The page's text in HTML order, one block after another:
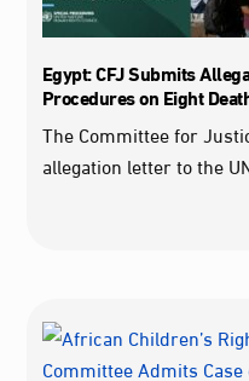
Egypt: CFJ Submits
Procedures on Eight
The Committee for
allegation letter to the